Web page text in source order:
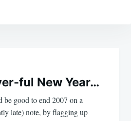
ful New Year…
good to end 2007 on a
late) note, by flagging up